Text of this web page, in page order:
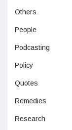
Others
People
Podcasting
Policy
Quotes
Remedies
Research